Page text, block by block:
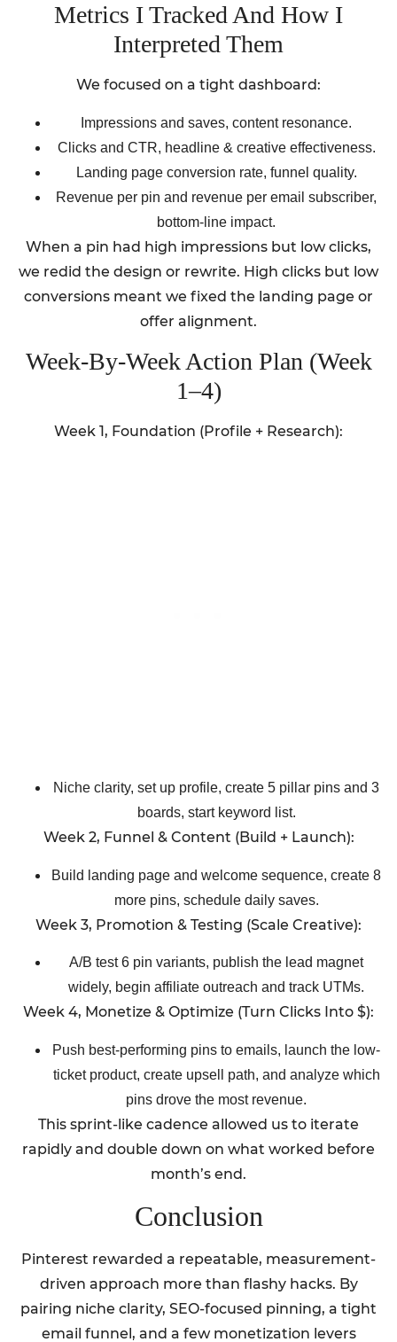
Metrics I Tracked And How I
Interpreted Them
We focused on a tight dashboard:
Impressions and saves, content resonance.
Clicks and CTR, headline & creative effectiveness.
Landing page conversion rate, funnel quality.
Revenue per pin and revenue per email subscriber,
bottom-line impact.
When a pin had high impressions but low clicks,
we redid the design or rewrite. High clicks but low
conversions meant we fixed the landing page or
offer alignment.
Week-By-Week Action Plan (Week
1–4)
Week 1, Foundation (Profile + Research):
Niche clarity, set up profile, create 5 pillar pins and 3
boards, start keyword list.
Week 2, Funnel & Content (Build + Launch):
Build landing page and welcome sequence, create 8
more pins, schedule daily saves.
Week 3, Promotion & Testing (Scale Creative):
A/B test 6 pin variants, publish the lead magnet
widely, begin affiliate outreach and track UTMs.
Week 4, Monetize & Optimize (Turn Clicks Into $):
Push best-performing pins to emails, launch the low-
ticket product, create upsell path, and analyze which
pins drove the most revenue.
This sprint-like cadence allowed us to iterate
rapidly and double down on what worked before
month’s end.
Conclusion
Pinterest rewarded a repeatable, measurement-
driven approach more than flashy hacks. By
pairing niche clarity, SEO-focused pinning, a tight
email funnel, and a few monetization levers